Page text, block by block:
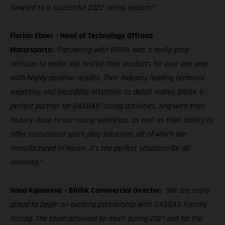
forward to a successful 2022 racing season.”
Florian Ebner - Head of Technology Offroad
Motorsports: “Partnering with BRISK was a really easy
decision to make. We tested their products for over one year
with highly positive results. Their industry leading technical
expertise and incredible attention to detail makes BRISK a
perfect partner for GASGAS’ racing activities. And with their
factory close to our racing workshop, as well as their ability to
offer customized spark plug solutions, all of which are
manufactured in house, it’s the perfect situation for all
involved.”
Hana Kajnarová – BRISK Commercial Director: “We are really
proud to begin an exciting partnership with GASGAS Factory
Racing. The team achieved so much during 2021 and for the